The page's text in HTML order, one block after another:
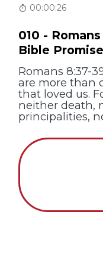
00:00:26
010 -
Bible
Romans 8:37-
are more than
that loved us.
neither death,
principalities,